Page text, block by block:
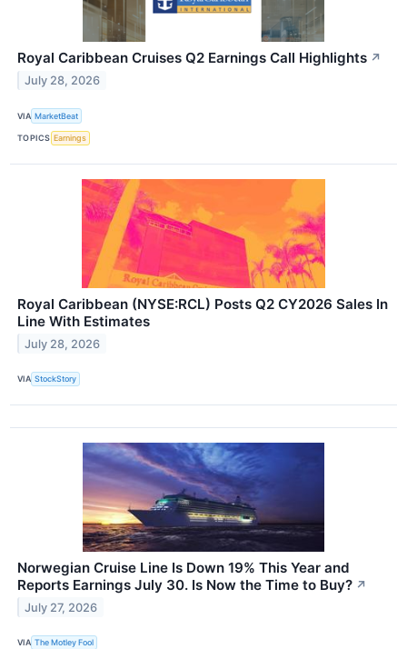
Royal Caribbean Cruises Q2 Earnings Call Highlights ↗
July 28, 2026
VIA MarketBeat
TOPICS Earnings
Royal Caribbean (NYSE:RCL) Posts Q2 CY2026 Sales In
Line With Estimates
July 28, 2026
VIA StockStory
Norwegian Cruise Line Is Down 19% This Year and
Reports Earnings July 30. Is Now the Time to Buy? ↗
July 27, 2026
VIA The Motley Fool